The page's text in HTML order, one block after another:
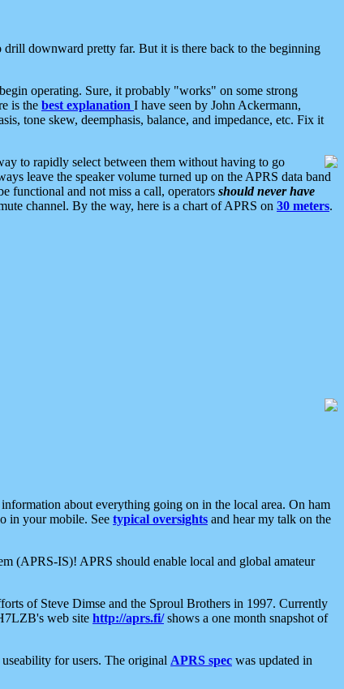
downward pretty far. But it is there back to the beginning
operating. Sure, it probably "works" on some strong
is the best explanation I have seen by John Ackermann,
tone skew, deemphasis, balance, and impedance, etc. Fix it
to rapidly select between them without having to go
leave the speaker volume turned up on the APRS data band
functional and not miss a call, operators should never have
channel. By the way, here is a chart of APRS on 30 meters.
about everything going on in the local area. On ham
in your mobile. See typical oversights and hear my talk on the
(APRS-IS)! APRS should enable local and global amateur
of Steve Dimse and the Sproul Brothers in 1997. Currently
web site http://aprs.fi/shows a one month snapshot of
for users. The original APRS spec was updated in